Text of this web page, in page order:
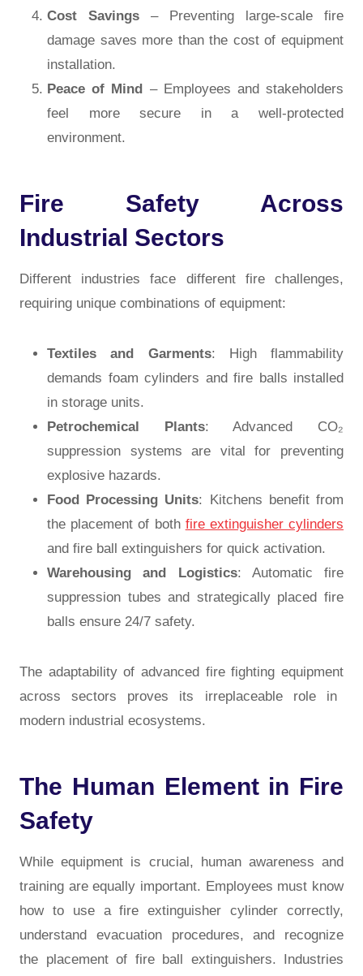
Cost Savings – Preventing large-scale fire
damage saves more than the cost of equipment
installation.
Peace of Mind – Employees and stakeholders
feel more secure in a well-protected
environment.
Fire Safety Across
Industrial Sectors
Different industries face different fire challenges,
requiring unique combinations of equipment:
Textiles and Garments: High flammability
demands foam cylinders and fire balls installed
in storage units.
Petrochemical Plants: Advanced CO₂
suppression systems are vital for preventing
explosive hazards.
Food Processing Units: Kitchens benefit from
the placement of both fire extinguisher cylinders
and fire ball extinguishers for quick activation.
Warehousing and Logistics: Automatic fire
suppression tubes and strategically placed fire
balls ensure 24/7 safety.
The adaptability of advanced fire fighting equipment
across sectors proves its irreplaceable role in
modern industrial ecosystems.
The Human Element in Fire
Safety
While equipment is crucial, human awareness and
training are equally important. Employees must know
how to use a fire extinguisher cylinder correctly,
understand evacuation procedures, and recognize
the placement of fire ball extinguishers. Industries